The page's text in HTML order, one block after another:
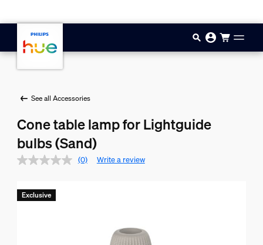
See all Accessories
Cone table lamp for Lightguide
bulbs (Sand)
(0) Write a review
Exclusive